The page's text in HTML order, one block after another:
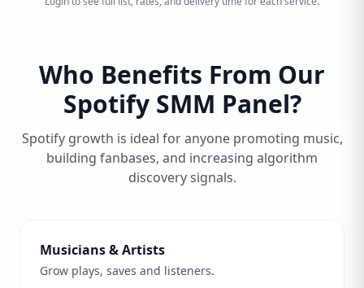
Who Benefits From Our
Spotify SMM Panel?
Spotify growth is ideal for anyone promoting music,
building fanbases, and increasing algorithm
discovery signals.
Musicians & Artists
Grow plays, saves and listeners.